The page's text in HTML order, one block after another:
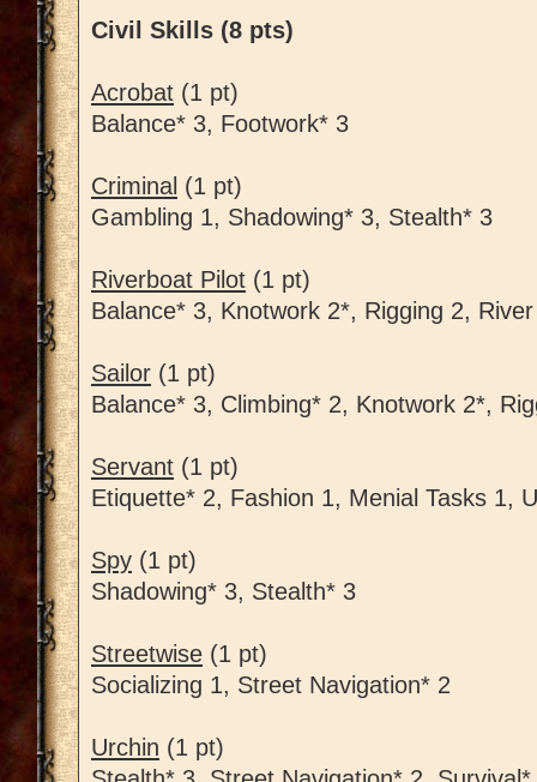
Civil Skills (8 pts)
Acrobat (1 pt)
Balance* 3, Footwork* 3
Criminal (1 pt)
Gambling 1, Shadowing* 3, Stealth* 3
Riverboat Pilot (1 pt)
Balance* 3, Knotwork 2*, Rigging 2,
Sailor (1 pt)
Balance* 3, Climbing* 2, Knotwork 2*,
Servant (1 pt)
Etiquette* 2, Fashion 1, Menial Tasks 1,
Spy (1 pt)
Shadowing* 3, Stealth* 3
Streetwise (1 pt)
Socializing 1, Street Navigation* 2
Urchin (1 pt)